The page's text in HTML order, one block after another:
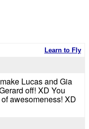
Learn to Fly
Lucas and Gia
off! XD You
awesomeness! XD